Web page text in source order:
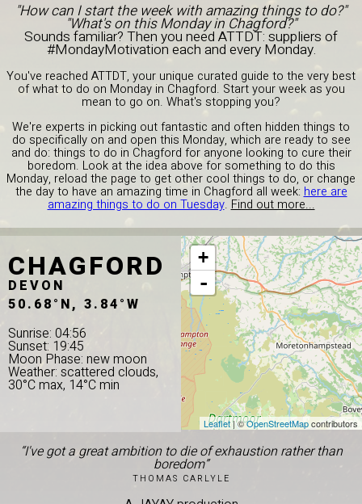
"How can I start the week with amazing things to do?"
"What's on this Monday in Chagford?"
Sounds familiar? Then you need ATTDT: suppliers of
#MondayMotivation each and every Monday.
You've reached ATTDT, your unique curated guide to the very best
of what to do on Monday in Chagford. Start your week as you
mean to go on. What's stopping you?
We're experts in picking out fantastic and often hidden things to
do specifically on and open this Monday, which are ready to see
and do: things to do in Chagford for anyone looking to cure their
boredom. Look at the idea above for something to do this
Monday, reload the page to get other cool things to do, or change
the day to have an amazing time in Chagford all week: here are
amazing things to do on Tuesday. Find out more...
CHAGFORD
DEVON
50.68°N, 3.84°W
Sunrise: 04:56
Sunset: 19:45
Moon Phase: new moon
Weather: scattered clouds,
30°C max, 14°C min
+
-
Leaflet| ©OpenStreetMapcontributors
“I've got a great ambition to die of exhaustion rather than
boredom”
THOMAS CARLYLE